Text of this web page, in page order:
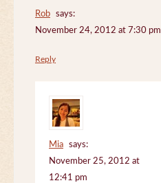
Rob
says:
November 24, 2012 at 7:30 pm
Reply
Mia
says:
November 25, 2012 at
12:41 pm